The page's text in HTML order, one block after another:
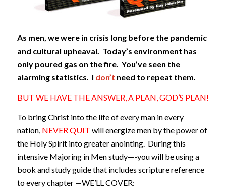
As men, we were in crisis long before the pandemic
and cultural upheaval. Today’s environment has
only poured gas on the fire. You’ve seen the
alarming statistics. I don’t need to repeat them.
BUT WE HAVE THE ANSWER, A PLAN, GOD’S PLAN!
To bring Christ into the life of every man in every
nation, NEVER QUIT will energize men by the power of
the Holy Spirit into greater anointing. During this
intensive Majoring in Men study—-you will be using a
book and study guide that includes scripture reference
to every chapter —WE’LL COVER: